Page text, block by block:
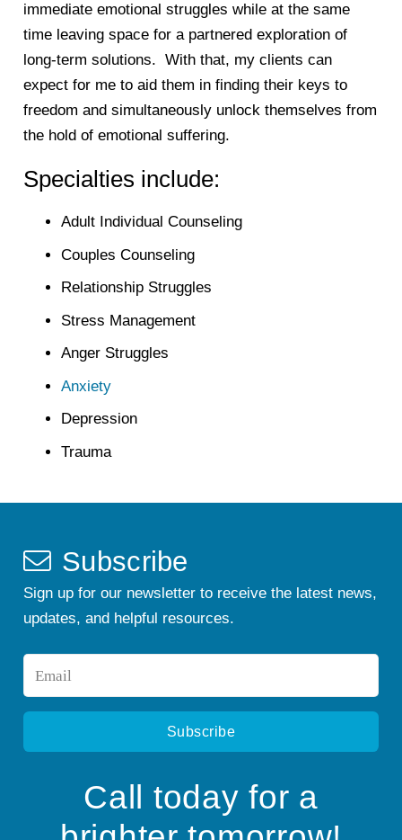
immediate emotional struggles while at the same
time leaving space for a partnered exploration of
long-term solutions. With that, my clients can
expect for me to aid them in finding their keys to
freedom and simultaneously unlock themselves from
the hold of emotional suffering.
Specialties include:
Adult Individual Counseling
Couples Counseling
Relationship Struggles
Stress Management
Anger Struggles
Anxiety
Depression
Trauma
Subscribe
Sign up for our newsletter to receive the latest news,
updates, and helpful resources.
Call today for a